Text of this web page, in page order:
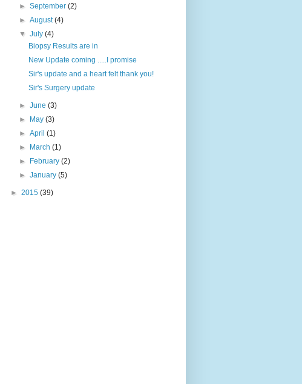
►September(2)
►August(4)
▼July(4)
Biopsy Results are in
New Update coming .....I promise
Sir's update and a heart felt thank you!
Sir's Surgery update
►June(3)
►
May(3)
►April(1)
►
March(1)
►
February(2)
►January(5)
► 2015 (39)